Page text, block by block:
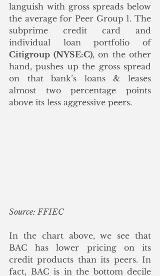
languish with gross spreads below
the average for Peer Group 1. The
subprime credit card and
individual loan portfolio of
Citigroup (NYSE:C), on the other
hand, pushes up the gross spread
on that bank’s loans & leases
almost two percentage points
above its less aggressive peers.
Source: FFIEC
In the chart above, we see that
BAC has lower pricing on its
credit products than its peers. In
fact, BAC is in the bottom decile